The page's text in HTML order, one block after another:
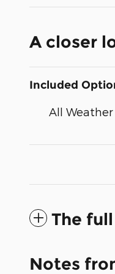
A closer
Included
All Weather
The
Notes